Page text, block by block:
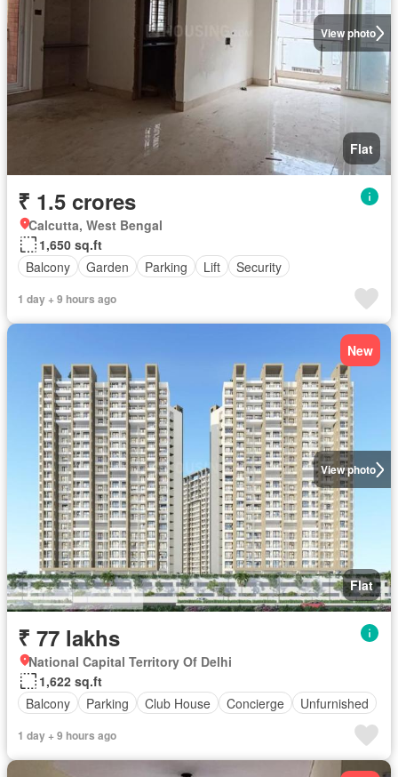
View photo
Flat
₹ 1.5 crores
Calcutta, West Bengal
1,650 sq.ft
Balcony
Garden Parking Lift Security
1 day + 9 hours ago
View photo
New
Flat
₹ 77 lakhs
National Capital Territory Of Delhi
1,622 sq.ft
Balcony
Parking Club House Concierge Unfurnished
1 day + 9 hours ago